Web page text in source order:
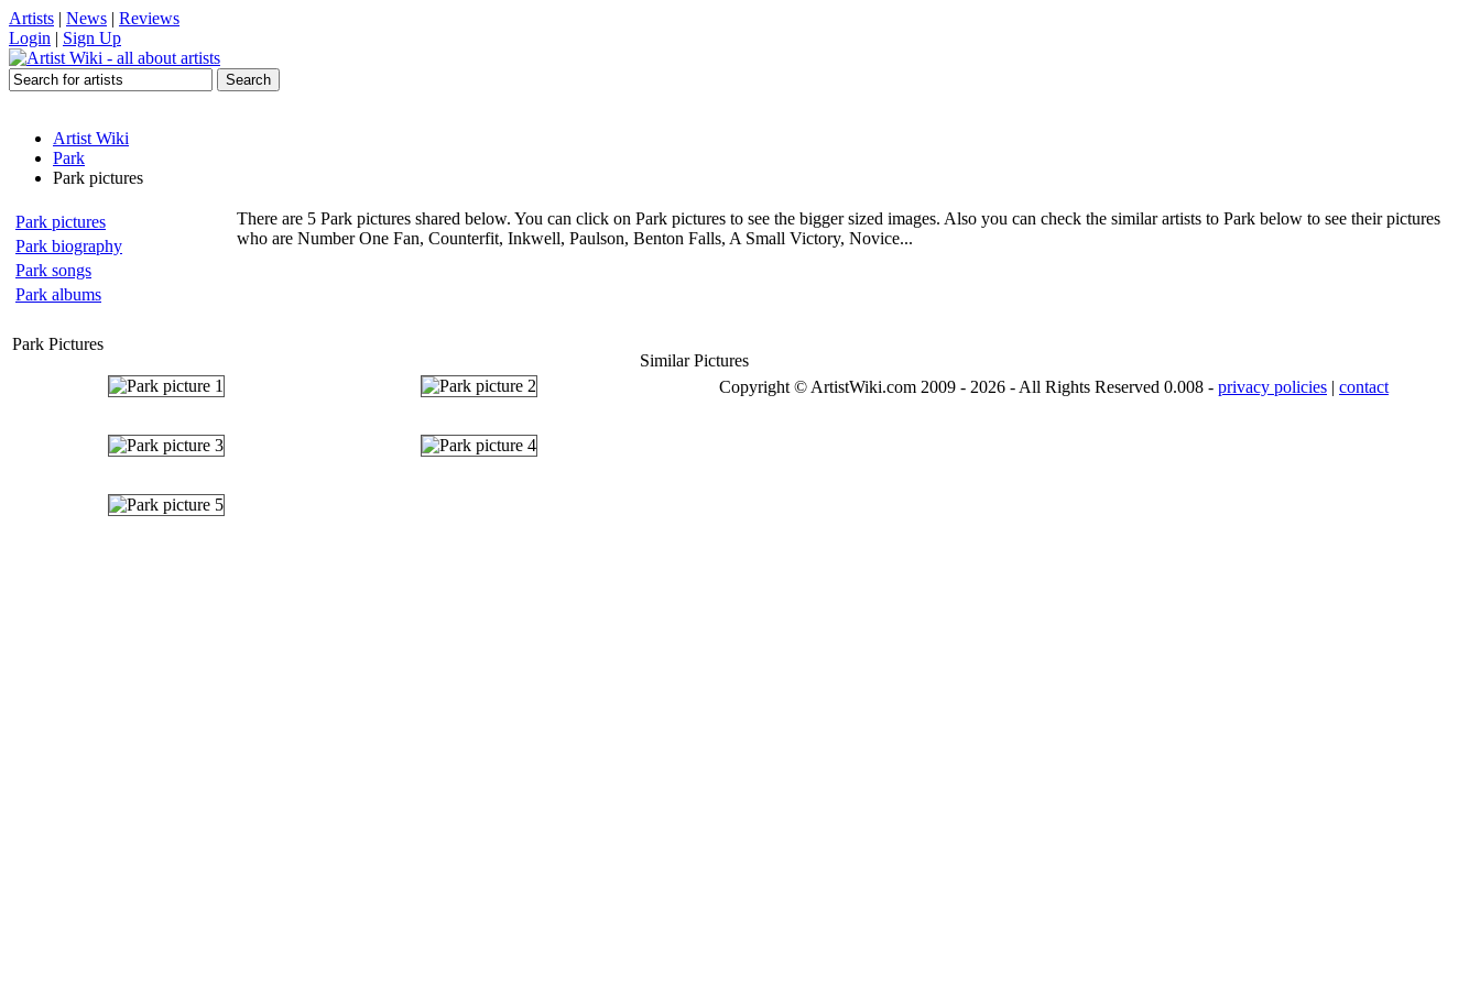
Artists | News | Reviews
Login | Sign Up
Artist Wiki
Park
Park pictures
Park pictures
Park biography
Park songs
Park albums
There are 5 Park pictures shared below. You can click on Park pictures to see the bigger sized images. Also you can check the similar artists to Park below to see their pictures
who are Number One Fan, Counterfit, Inkwell, Paulson, Benton Falls, A Small Victory, Novice...
Park Pictures
Similar Pictures
Copyright © ArtistWiki.com 2009 - 2026 - All Rights Reserved 0.008 - privacy policies | contact